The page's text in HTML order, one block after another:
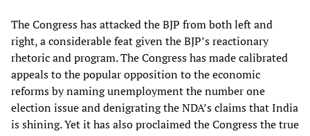
The Congress has attacked the BJP from both left and
right, a considerable feat given the BJP’s reactionary
rhetoric and program. The Congress has made calibrated
appeals to the popular opposition to the economic
reforms by naming unemployment the number one
election issue and denigrating the NDA’s claims that India
is shining. Yet it has also proclaimed the Congress the true